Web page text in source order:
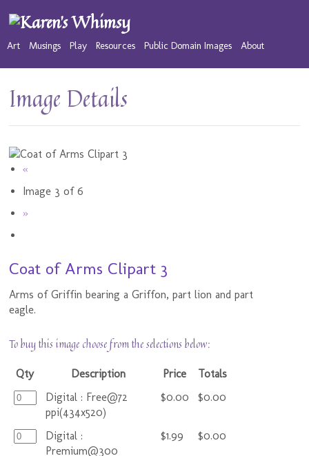
Art Musings Play Resources Public Domain Images About
Image Details
«
Image 3 of 6
»
Coat of Arms Clipart 3
Arms of Griffin bearing a Griffon, part lion and part
eagle.
To buy this image choose from the selections below:
Qty Description Price
Totals
Digital : Free@72
ppi(434x520)
$0.00 $0.00
Digital :
Premium@300
$1.99 $0.00